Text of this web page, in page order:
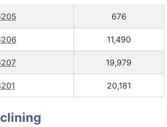
676
11,490
19,979
20,181